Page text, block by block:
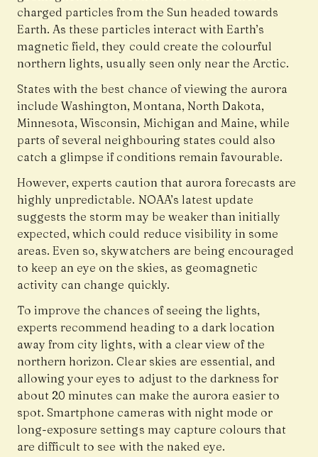
charged particles from the Sun headed towards
Earth. As these particles interact with Earth’s
magnetic field, they could create the colourful
northern lights, usually seen only near the Arctic.
States with the best chance of viewing the aurora
include Washington, Montana, North Dakota,
Minnesota, Wisconsin, Michigan and Maine, while
parts of several neighbouring states could also
catch a glimpse if conditions remain favourable.
However, experts caution that aurora forecasts are
highly unpredictable. NOAA’s latest update
suggests the storm may be weaker than initially
expected, which could reduce visibility in some
areas. Even so, skywatchers are being encouraged
to keep an eye on the skies, as geomagnetic
activity can change quickly.
To improve the chances of seeing the lights,
experts recommend heading to a dark location
away from city lights, with a clear view of the
northern horizon. Clear skies are essential, and
allowing your eyes to adjust to the darkness for
about 20 minutes can make the aurora easier to
spot. Smartphone cameras with night mode or
long-exposure settings may capture colours that
are difficult to see with the naked eye.